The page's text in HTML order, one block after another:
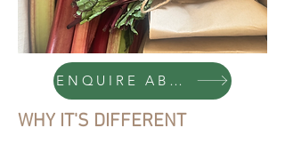
ENQUIRE ABOUT A VEG BOX
WHY IT'S DIFFERENT